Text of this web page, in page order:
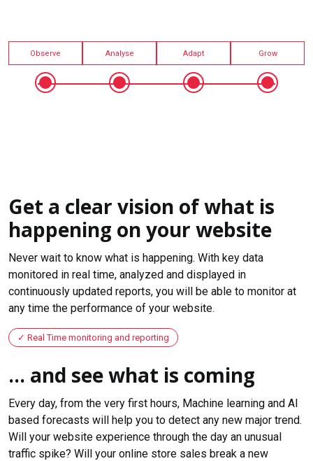
Observe Analyse Adapt Grow
Get a clear vision of what is
happening on your website
Never wait to know what is happening. With key data
monitored in real time, analyzed and displayed in
continuously updated reports, you will be able to monitor at
any time the performance of your website.
Real Time monitoring and reporting
... and see what is coming
Every day, from the very first hours, Machine learning and AI
based forecasts will help you to detect any new major trend.
Will your website experience through the day an unusual
traffic spike? Will your online store sales break a new